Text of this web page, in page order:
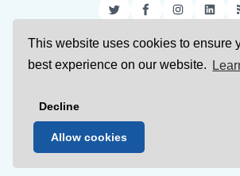
This website uses cookies to ensure
best experience on our website.
Decline
Allow cookies
TwitterFacebookInstagram
Sign Up About Us Support Us
© 2026 Arete News